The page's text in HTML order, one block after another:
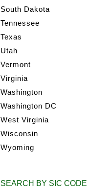
South Dakota
Tennessee
Texas
Utah
Vermont
Virginia
Washington
Washington DC
West Virginia
Wisconsin
Wyoming
SEARCH BY SIC CODE